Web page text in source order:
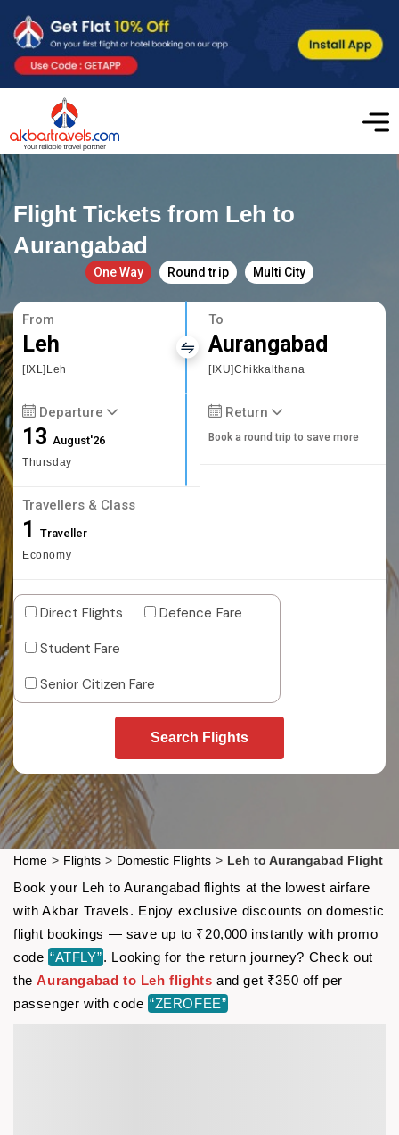
Flight Tickets from Leh to
Aurangabad
One Way Round trip Multi City
From
Leh
[IXL]Leh
To
Aurangabad
[IXU]Chikkalthana
Departure
13August'26
Thursday
Return
Book a round trip to save more
Travellers & Class
1 Traveller
Economy
Direct Flights
Defence Fare
Student Fare
Senior Citizen Fare
Search Flights
Home > Flights > Domestic Flights > Leh to Aurangabad Flight
Book your Leh to Aurangabad flights at the lowest airfare
with Akbar Travels. Enjoy exclusive discounts on domestic
flight bookings — save up to ₹20,000 instantly with promo
code “ATFLY”. Looking for the return journey? Check out
theAurangabad to Leh flights and get ₹350 off per
passenger with code “ZEROFEE”